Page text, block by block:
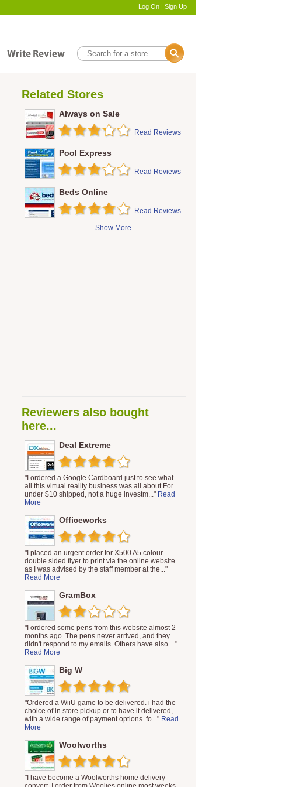
Log On | Sign Up
Related Stores
Always on Sale
Read Reviews
Pool Express
Read Reviews
Beds Online
Read Reviews
Show More
Reviewers also bought
here...
Deal Extreme
"I ordered a Google Cardboard just to see what
all this virtual reality business was all about For
under $10 shipped, not a huge investm..." Read
More
Officeworks
"I placed an urgent order for X500 A5 colour
double sided flyer to print via the online website
as I was advised by the staff member at the..."
Read More
GramBox
"I ordered some pens from this website almost 2
months ago. The pens never arrived, and they
didn't respond to my emails. Others have also ..."
Read More
Big W
"Ordered a WiiU game to be delivered. i had the
choice of in store pickup or to have it delivered,
with a wide range of payment options. fo..." Read
More
Woolworths
"I have become a Woolworths home delivery